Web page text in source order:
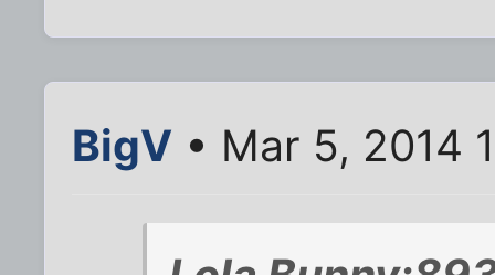
BigV • Mar 5, 2014